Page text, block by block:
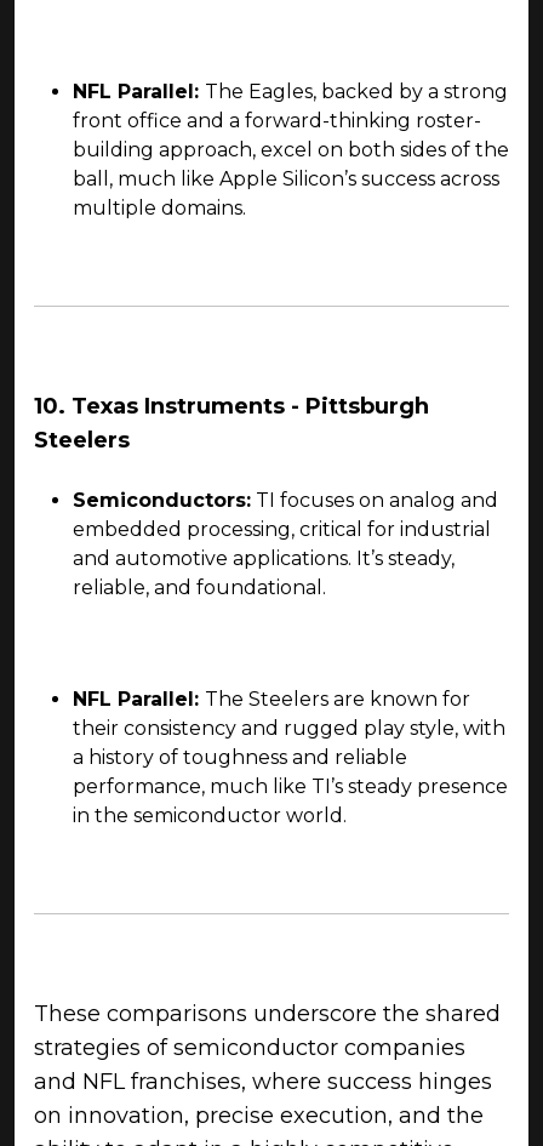
NFL Parallel: The Eagles, backed by a strong
front office and a forward-thinking roster-
building approach, excel on both sides of the
ball, much like Apple Silicon’s success across
multiple domains.
10. Texas Instruments - Pittsburgh
Steelers
Semiconductors: TI focuses on analog and
embedded processing, critical for industrial
and automotive applications. It’s steady,
reliable, and foundational.
NFL Parallel: The Steelers are known for
their consistency and rugged play style, with
a history of toughness and reliable
performance, much like TI’s steady presence
in the semiconductor world.
These comparisons underscore the shared
strategies of semiconductor companies
and NFL franchises, where success hinges
on innovation, precise execution, and the